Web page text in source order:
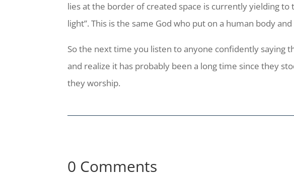
lies at the border of created space is currently yielding
light”. This is the same God who put on a human body
So the next time you listen to anyone confidently saying
and realize it has probably been a long time since they
they worship.
0 Comments